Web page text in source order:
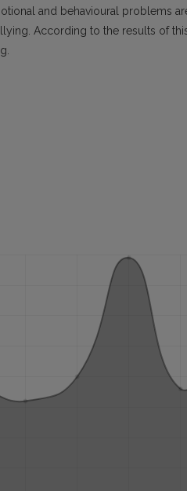
and behavioural problems
According to the results of